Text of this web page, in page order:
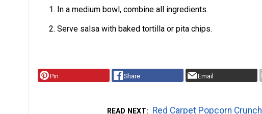
In a medium bowl, combine all ingredients.
Serve salsa with baked tortilla or pita chips.
Pin Share Email
READ NEXT Red Carpet Popcorn Crunch